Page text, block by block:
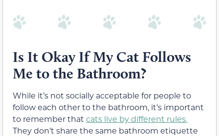
Is It Okay If My Cat Follows
Me to the Bathroom?
While it’s not socially acceptable for people to
follow each other to the bathroom, it’s important
to remember that cats live by different rules.
They don’t share the same bathroom etiquette